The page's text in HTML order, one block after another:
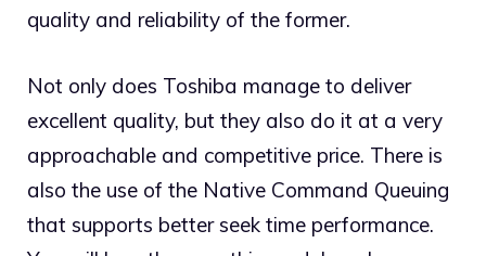
quality and reliability of the former.
Not only does Toshiba manage to deliver
excellent quality, but they also do it at a very
approachable and competitive price. There is
also the use of the Native Command Queuing
that supports better seek time performance.